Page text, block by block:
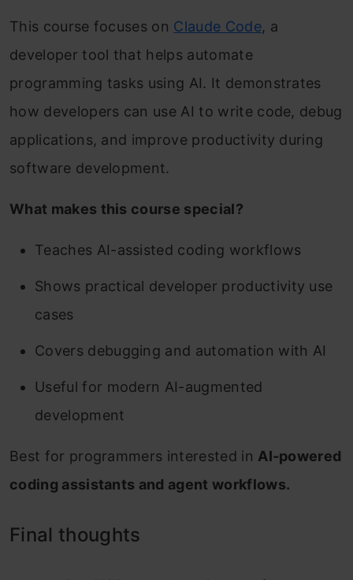
This course focuses on Claude Code, a
developer tool that helps automate
programming tasks using AI. It demonstrates
how developers can use AI to write code, debug
applications, and improve productivity during
software development.
What makes this course special?
Teaches AI-assisted coding workflows
Shows practical developer productivity use
cases
Covers debugging and automation with AI
Useful for modern AI-augmented
development
Best for programmers interested in AI-powered
coding assistants and agent workflows.
Final thoughts